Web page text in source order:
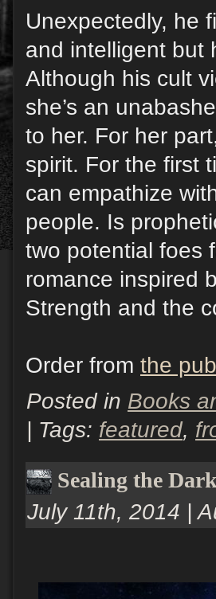
Unexpectedly, he
and intelligent but
Although his cult
she’s an
to her. For her
spirit. For the first
can empathize
people. Is
two potential foes
romance inspired
Strength and the
Order from the
Posted in Books
| Tags: featured,
Sealing the
July 11th, 2014 |